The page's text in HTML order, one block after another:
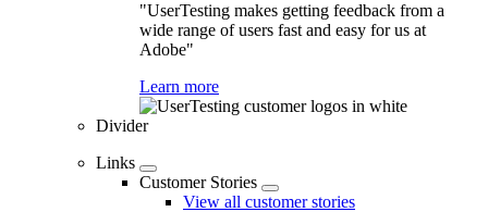
"UserTesting makes getting feedback from a
wide range of users fast and easy for us at
Adobe"
Learn more
Divider
Links
Customer Stories
View all customer stories